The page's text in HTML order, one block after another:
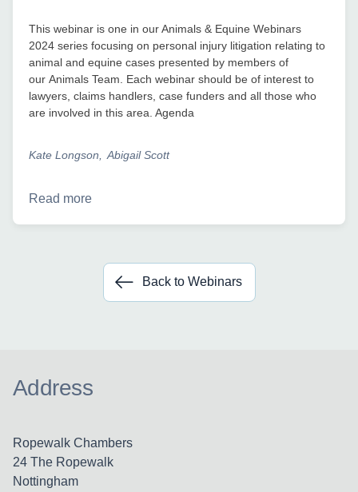
This webinar is one in our Animals & Equine Webinars
2024 series focusing on personal injury litigation relating to
animal and equine cases presented by members of
our Animals Team. Each webinar should be of interest to
lawyers, claims handlers, case funders and all those who
are involved in this area. Agenda
Kate Longson Abigail Scott
Read more
Back to Webinars
Address
Ropewalk Chambers
24 The Ropewalk
Nottingham